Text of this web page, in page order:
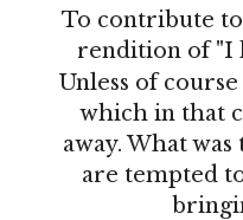
To contribute to
rendition of "I
Unless of
which in that
away. What
are tempted